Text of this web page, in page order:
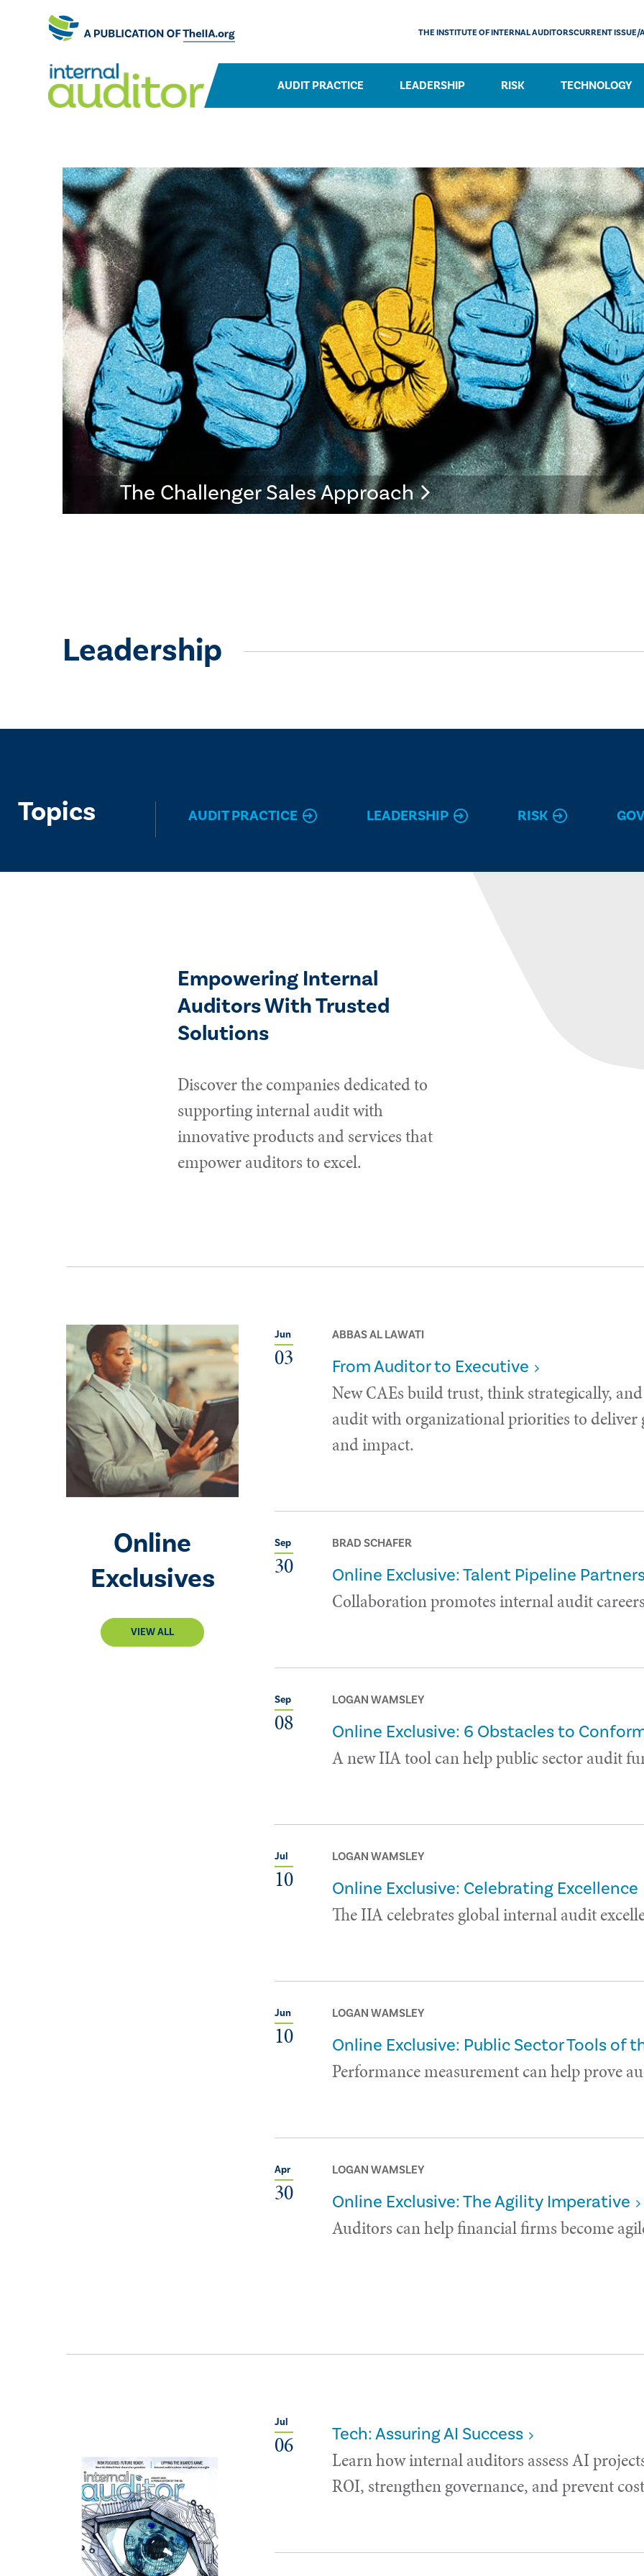
AUDIT PRACTICE LEADERSHIP RISK TECHNOLOGY
THE INSTITUTE OF INTERNAL AUDITORSCURRENT ISSUE/
The Challenger Sales Approach
Leadership
Topics AUDIT PRACTICE LEADERSHIP RISK
Empowering Internal
Auditors With Trusted
Solutions
Discover the companies dedicated to
supporting internal audit with
innovative products and services that
empower auditors to excel.
Online
Exclusives
VIEW ALL
Jun
03
ABBAS AL LAWATI
From Auditor to Executive
New CAEs build trust, think strategically,
audit with organizational priorities to deliver
and impact.
Sep
30
BRAD SCHAFER
Online Exclusive: Talent Pipeline
Collaboration promotes internal audit
Sep
08
LOGAN WAMSLEY
Online Exclusive: 6 Obstacles to
A new IIA tool can help public sector audit
Jul
10
LOGAN WAMSLEY
Online Exclusive: Celebrating Excellence
The IIA celebrates global internal audit
Jun
10
LOGAN WAMSLEY
Online Exclusive: Public Sector Tools of
Performance measurement can help prove
Apr
30
LOGAN WAMSLEY
Online Exclusive: The Agility Imperative
Auditors can help financial firms become
Jul
06 Tech: Assuring AI Success
Learn how internal auditors assess AI
ROI, strengthen governance, and prevent